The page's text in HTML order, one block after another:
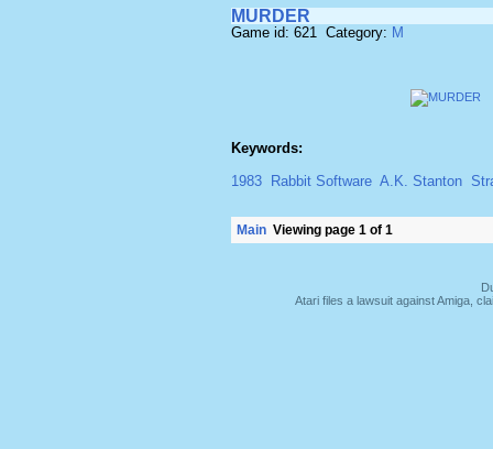
MURDER
Game id: 621 Category: M
Keywords:
1983
Rabbit Software A.K. Stanton
Main Viewing page 1 of 1
Atari files a lawsuit against Amiga,